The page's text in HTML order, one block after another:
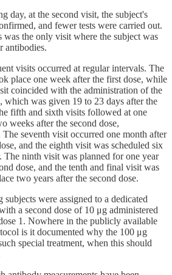
day, at the second visit, the subject's
and fewer tests were carried out.
was the only visit where the subject was
antibodies.
visits occurred at regular intervals. The
place one week after the first dose, while
coincided with the administration of the
which was given 19 to 23 days after the
fifth and sixth visits followed at one
weeks after the second dose,
The seventh visit occurred one month after
and the eighth visit was scheduled six
The ninth visit was planned for one year
dose, and the tenth and final visit was
two years after the second dose.
were assigned to a dedicated
a second dose of 10 μg administered
1. Nowhere in the publicly available
is it documented why the 100 μg
special treatment, when this should